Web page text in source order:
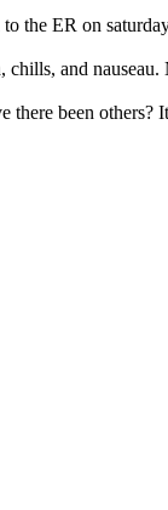
the ER on
chills, and nauseau.
there been others?